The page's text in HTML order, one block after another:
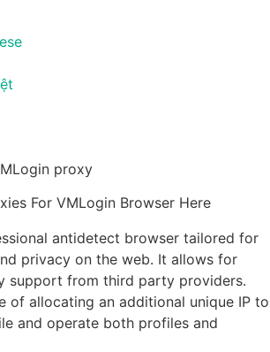
proxy
For VMLogin Browser Here
antidetect browser tailored for
privacy on the web. It allows for
support from third party providers.
of allocating an additional unique IP to
and operate both profiles and